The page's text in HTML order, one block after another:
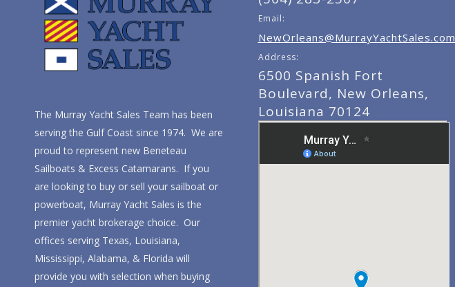
The Murray Yacht Sales Team has been
serving the Gulf Coast since 1974. We are
proud to represent new Beneteau
Sailboats & Excess Catamarans. If you
are looking to buy or sell your sailboat or
powerboat, Murray Yacht Sales is the
premier yacht brokerage choice. Our
offices serving Texas, Louisiana,
Mississippi, Alabama, & Florida will
provide you with selection when buying
Email:
NewOrleans@MurrayYachtSales.com
Address:
6500 Spanish Fort
Boulevard, New Orleans,
Louisiana 70124